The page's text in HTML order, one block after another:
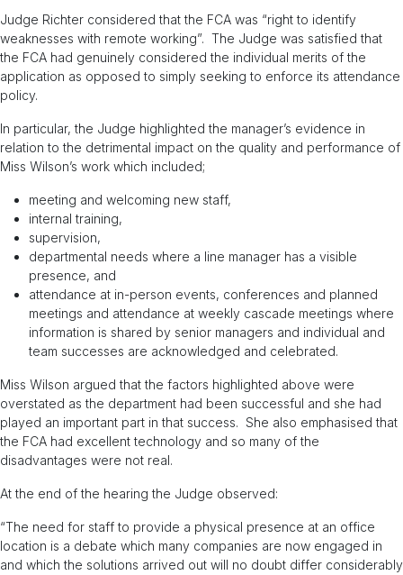
Judge Richter considered that the FCA was “right to identify
weaknesses with remote working”. The Judge was satisfied that
the FCA had genuinely considered the individual merits of the
application as opposed to simply seeking to enforce its attendance
policy.
In particular, the Judge highlighted the manager’s evidence in
relation to the detrimental impact on the quality and performance of
Miss Wilson’s work which included;
meeting and welcoming new staff,
internal training,
supervision,
departmental needs where a line manager has a visible
presence, and
attendance at in-person events, conferences and planned
meetings and attendance at weekly cascade meetings where
information is shared by senior managers and individual and
team successes are acknowledged and celebrated.
Miss Wilson argued that the factors highlighted above were
overstated as the department had been successful and she had
played an important part in that success. She also emphasised that
the FCA had excellent technology and so many of the
disadvantages were not real.
At the end of the hearing the Judge observed:
“The need for staff to provide a physical presence at an office
location is a debate which many companies are now engaged in
and which the solutions arrived out will no doubt differ considerably